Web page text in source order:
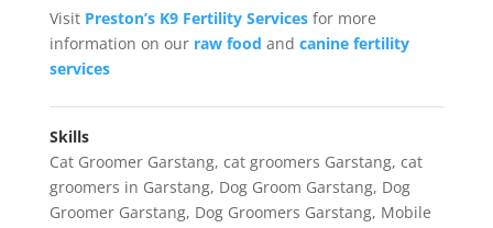
Visit Preston’s K9 Fertility Servicesfor more
information on ourraw food and canine fertility
services
Skills
Cat Groomer Garstang, cat groomers Garstang, cat
groomers in Garstang, Dog Groom Garstang, Dog
Groomer Garstang, Dog Groomers Garstang, Mobile